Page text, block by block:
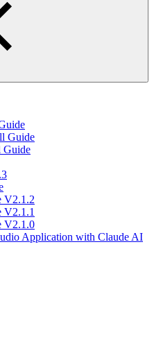
Guide
Guide
V2.1.2
V2.1.1
V2.1.0
Application with Claude AI